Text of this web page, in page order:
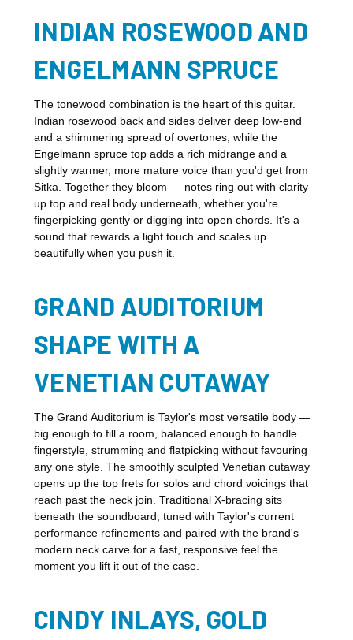
INDIAN ROSEWOOD AND
ENGELMANN SPRUCE
The tonewood combination is the heart of this guitar.
Indian rosewood back and sides deliver deep low-end
and a shimmering spread of overtones, while the
Engelmann spruce top adds a rich midrange and a
slightly warmer, more mature voice than you'd get from
Sitka. Together they bloom — notes ring out with clarity
up top and real body underneath, whether you're
fingerpicking gently or digging into open chords. It's a
sound that rewards a light touch and scales up
beautifully when you push it.
GRAND AUDITORIUM
SHAPE WITH A
VENETIAN CUTAWAY
The Grand Auditorium is Taylor's most versatile body —
big enough to fill a room, balanced enough to handle
fingerstyle, strumming and flatpicking without favouring
any one style. The smoothly sculpted Venetian cutaway
opens up the top frets for solos and chord voicings that
reach past the neck join. Traditional X-bracing sits
beneath the soundboard, tuned with Taylor's current
performance refinements and paired with the brand's
modern neck carve for a fast, responsive feel the
moment you lift it out of the case.
CINDY INLAYS, GOLD